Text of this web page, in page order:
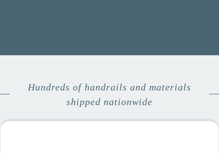
Hundreds of handrails and materials
shipped nationwide